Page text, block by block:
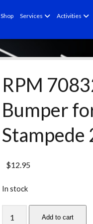
Shop Services openActivities
RPM
Bumper
Stampede
$12.95
In stock
Add to cart